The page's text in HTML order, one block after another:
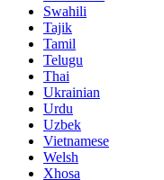
Swahili
Tajik
Tamil
Telugu
Thai
Ukrainian
Urdu
Uzbek
Vietnamese
Welsh
Xhosa